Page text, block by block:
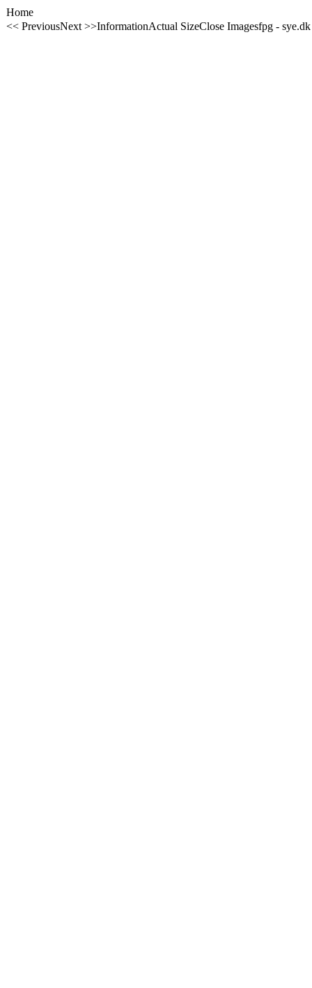
Home
<< PreviousNext >>InformationActual SizeClose Imagesfpg - sye.dk